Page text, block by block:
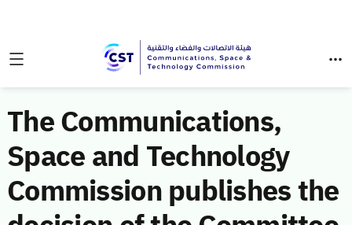
The Communications,
Space and Technology
Commission publishes the